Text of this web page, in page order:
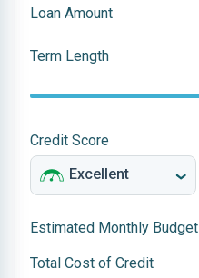
Loan Amount
Term Length
Credit Score
Estimated Monthly Budget
Total Cost of Credit